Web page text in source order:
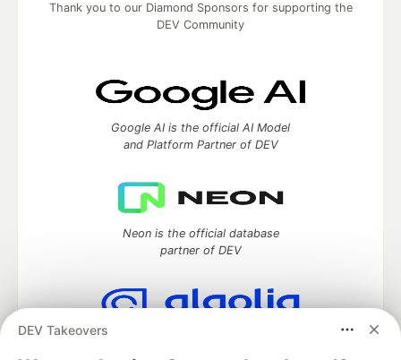
DEV Takeovers
Thank you to our Diamond Sponsors for supporting the
DEV Community
Google AI is the official AI Model
and Platform Partner of DEV
Neon is the official database
partner of DEV
Algolia is the official search partner